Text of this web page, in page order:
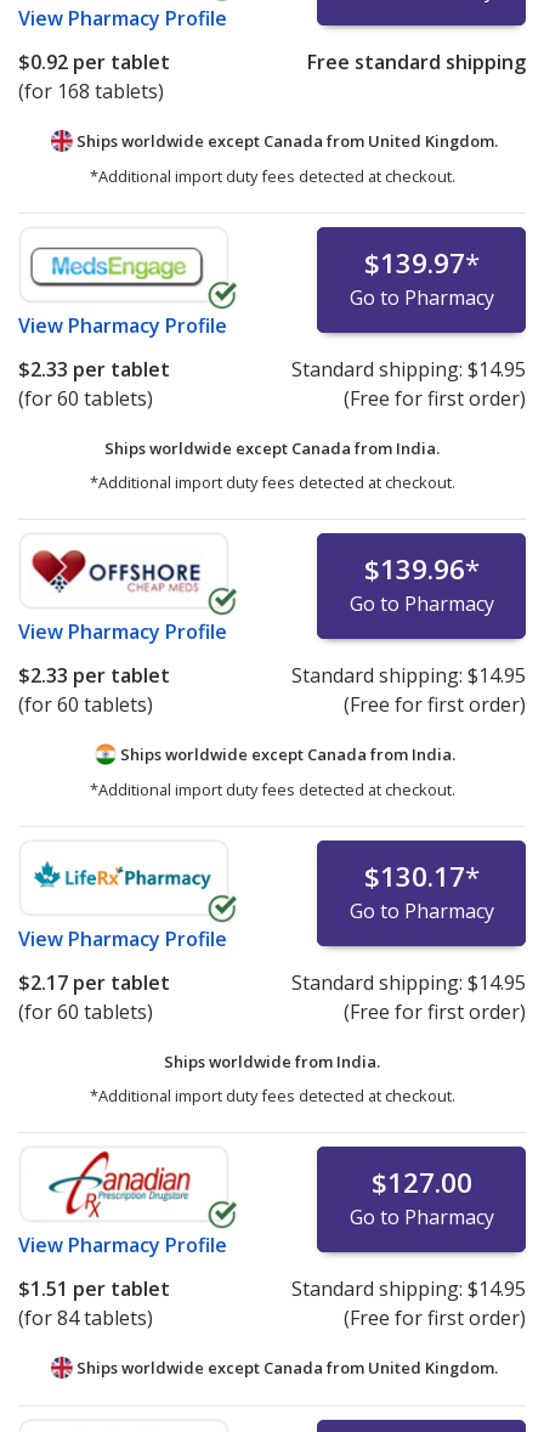
View Pharmacy Profile
$0.92 per tablet
(for 168 tablets)
Free standard shipping
Ships worldwide except Canada from United Kingdom.
*Additional import duty fees detected at checkout.
View Pharmacy Profile
$139.97*
Go to Pharmacy
$2.33 per tablet
(for 60 tablets)
Standard shipping: $14.95
(Free for first order)
Ships worldwide except Canada from India.
*Additional import duty fees detected at checkout.
View Pharmacy Profile
$139.96*
Go to Pharmacy
$2.33 per tablet
(for 60 tablets)
Standard shipping: $14.95
(Free for first order)
Ships worldwide except Canada from India.
*Additional import duty fees detected at checkout.
View Pharmacy Profile
$130.17*
Go to Pharmacy
$2.17 per tablet
(for 60 tablets)
Standard shipping: $14.95
(Free for first order)
Ships worldwide from India.
*Additional import duty fees detected at checkout.
View Pharmacy Profile
$127.00
Go to Pharmacy
$1.51 per tablet
(for 84 tablets)
Standard shipping: $14.95
(Free for first order)
Ships worldwide except Canada from United Kingdom.